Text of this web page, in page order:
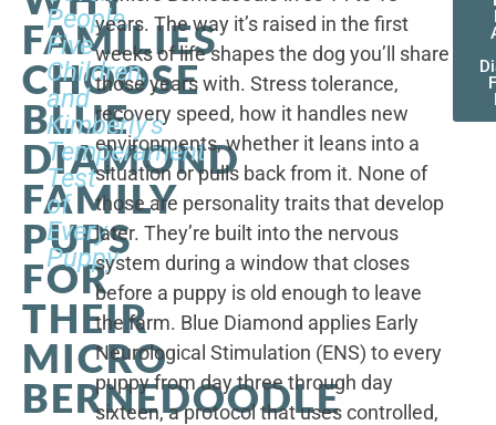
FAMILIES
CHOOSE
BLUE
DIAMOND
FAMILY
PUPS
FOR
THEIR
MICRO
BERNEDOODLE
People,
Five
Children,
and
Kimberly's
Temperament
Test
of
Every
Puppy
years. The way it’s raised in the first
weeks of life shapes the dog you’ll share
those years with. Stress tolerance,
recovery speed, how it handles new
environments, whether it leans into a
situation or pulls back from it. None of
those are personality traits that develop
later. They’re built into the nervous
system during a window that closes
before a puppy is old enough to leave
the farm. Blue Diamond applies Early
Neurological Stimulation (ENS) to every
puppy from day three through day
sixteen, a protocol that uses controlled,